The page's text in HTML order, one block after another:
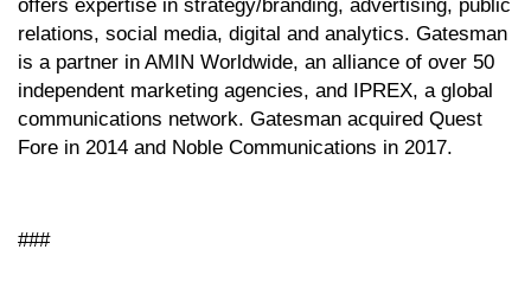
offers expertise in strategy/branding, advertising, public
relations, social media, digital and analytics. Gatesman
is a partner in AMIN Worldwide, an alliance of over 50
independent marketing agencies, and IPREX, a global
communications network. Gatesman acquired Quest
Fore in 2014 and Noble Communications in 2017.
###